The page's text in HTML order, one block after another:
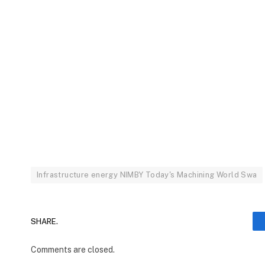
Infrastructure energy NIMBY Today's Machining World Swa
SHARE.
Comments are closed.